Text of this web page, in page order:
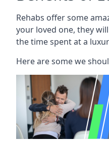
Rehabs offer some
your loved one, they
the time spent at a
Here are some we